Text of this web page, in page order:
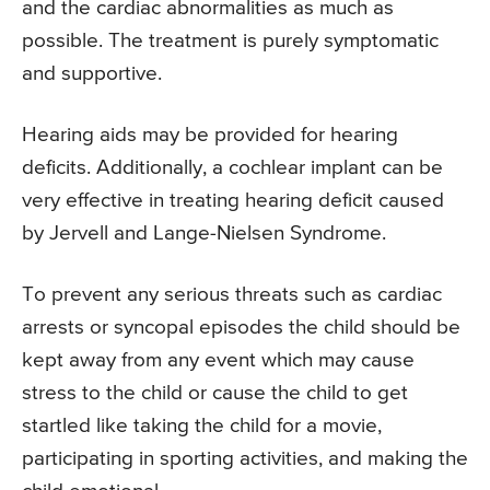
and the cardiac abnormalities as much as
possible. The treatment is purely symptomatic
and supportive.
Hearing aids may be provided for hearing
deficits. Additionally, a cochlear implant can be
very effective in treating hearing deficit caused
by Jervell and Lange-Nielsen Syndrome.
To prevent any serious threats such as cardiac
arrests or syncopal episodes the child should be
kept away from any event which may cause
stress to the child or cause the child to get
startled like taking the child for a movie,
participating in sporting activities, and making the